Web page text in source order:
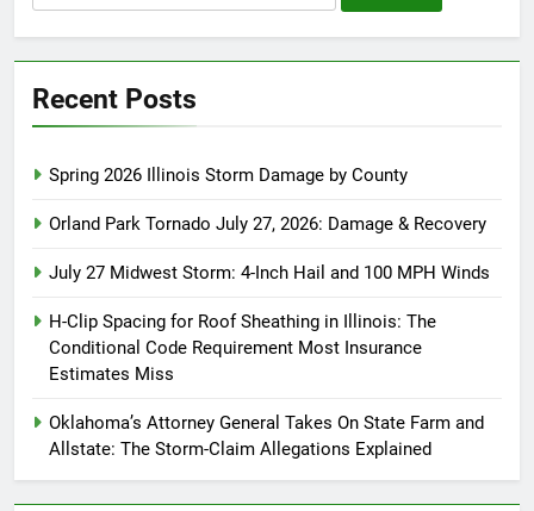
for:
Recent Posts
Spring 2026 Illinois Storm Damage by County
Orland Park Tornado July 27, 2026: Damage & Recovery
July 27 Midwest Storm: 4-Inch Hail and 100 MPH Winds
H-Clip Spacing for Roof Sheathing in Illinois: The
Conditional Code Requirement Most Insurance
Estimates Miss
Oklahoma’s Attorney General Takes On State Farm and
Allstate: The Storm-Claim Allegations Explained